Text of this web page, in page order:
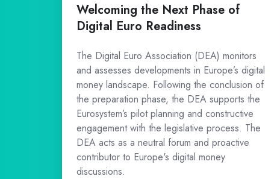
Welcoming the Next Phase of
Digital Euro Readiness
The Digital Euro Association (DEA) monitors
and assesses developments in Europe’s digital
money landscape. Following the conclusion of
the preparation phase, the DEA supports the
Eurosystem’s pilot planning and constructive
engagement with the legislative process. The
DEA acts as a neutral forum and proactive
contributor to Europe's digital money
discussions.